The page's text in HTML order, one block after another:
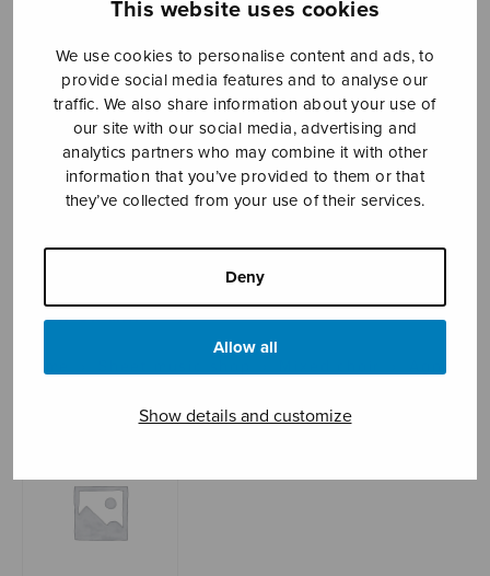
This website uses cookies
We use cookies to personalise content and ads, to
provide social media features and to analyse our
traffic. We also share information about your use of
our site with our social media, advertising and
analytics partners who may combine it with other
information that you’ve provided to them or that
they’ve collected from your use of their services.
Deny
Allow all
Show details and customize
Sheet music shop
Open Monday to Friday 10-16 or by appointment.
sales@sulasol.fi
SHOW ON MAP